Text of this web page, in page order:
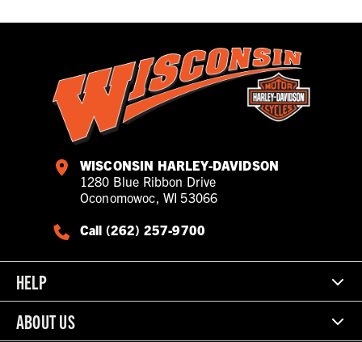
WISCONSIN HARLEY-DAVIDSON
1280 Blue Ribbon Drive
Oconomowoc, WI 53066
Call (262) 257-9700
HELP
ABOUT US